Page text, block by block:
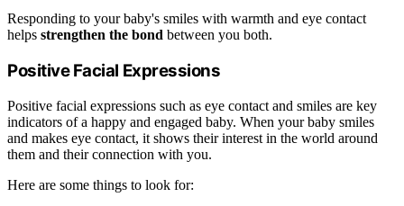
Responding to your baby's smiles with warmth and eye contact
helps strengthen the bond between you both.
Positive Facial Expressions
Positive facial expressions such as eye contact and smiles are key
indicators of a happy and engaged baby. When your baby smiles
and makes eye contact, it shows their interest in the world around
them and their connection with you.
Here are some things to look for: